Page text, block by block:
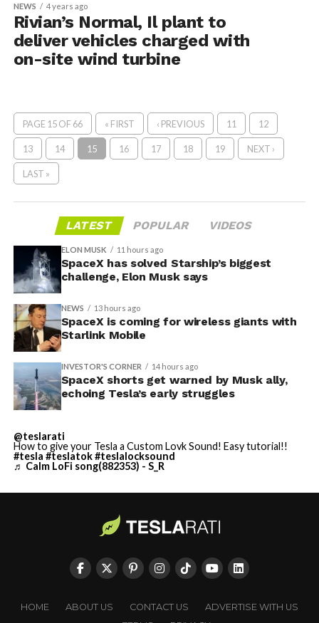
NEWS 4 years ago
Rivian’s Normal, Il plant to
deliver vehicles charged with
on-site wind turbine
PAGE 15 OF 66 « FIRST ‹ PREVIOUS 11 12
13 14 15 16 17 18 19 NEXT ›
LAST »
LATEST POPULAR VIDEOS
ELON MUSK 11 hours ago
SpaceX has solved Starship’s biggest
challenge, Elon Musk says
NEWS 13 hours ago
SpaceX is coming for wireless giants with
Starlink Mobile
INVESTOR'S CORNER 14 hours ago
SpaceX shorts get warned by Musk ally,
echoing Tesla’s early struggles
@teslarati
How to give your Tesla a Custom Lovk Sound! Easy tutorial!!
#tesla #teslatok#teslalocksound
♬ Calm LoFi song(882353) - S_R
HOME ABOUT US CONTACT US
ADVERTISE WITH US